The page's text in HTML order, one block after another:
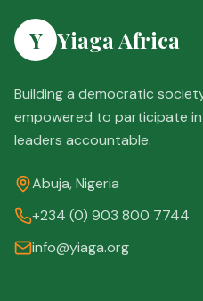
Y Yiaga Africa
Building a democratic
empowered to participate
leaders accountable.
Abuja, Nigeria
+234 (0) 903 800 7744
info@yiaga.org